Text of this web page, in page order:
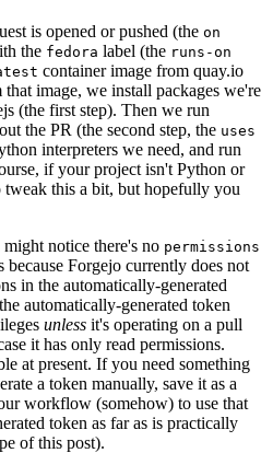
is opened or pushed (the on
the fedora label (the runs-on
container image from quay.io
that image, we install packages we're
(the first step). Then we run
the PR (the second step, the uses
interpreters we need, and run
if your project isn't Python or
this a bit, but hopefully you
notice there's no permissions
Forgejo currently does not
in the automatically-generated
automatically-generated token
unless it's operating on a pull
it has only read permissions.
at present. If you need something
a token manually, save it as a
workflow (somehow) to use that
token as far as is practically
of this post).